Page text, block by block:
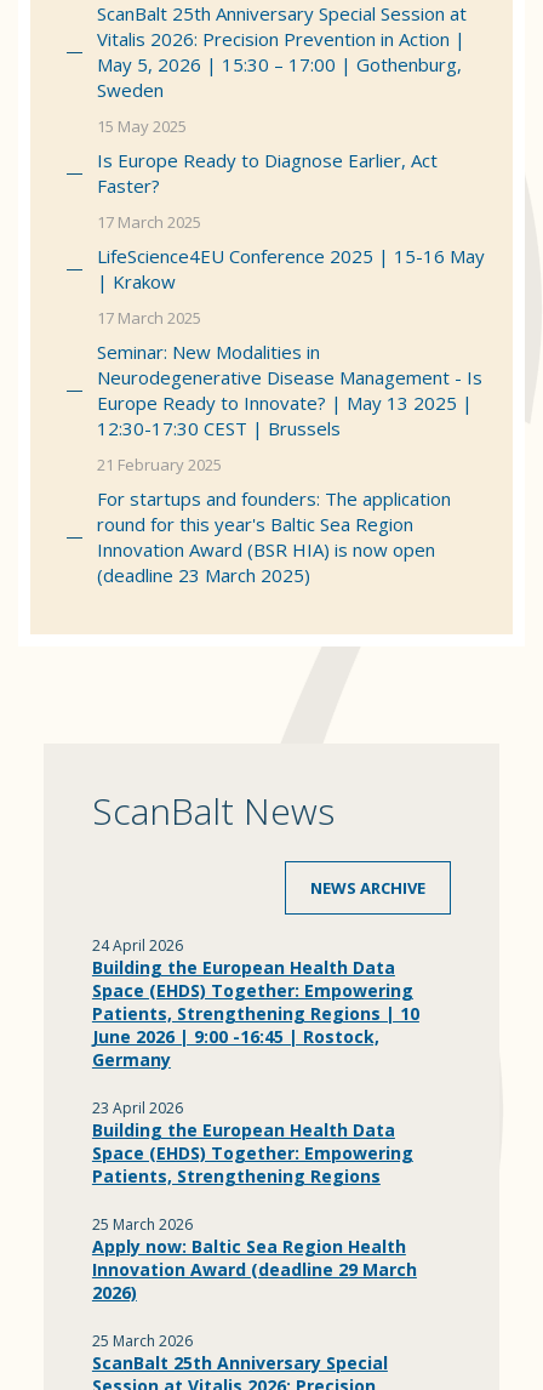
ScanBalt 25th Anniversary Special Session at
Vitalis 2026: Precision Prevention in Action |
May 5, 2026 | 15:30 – 17:00 | Gothenburg,
Sweden
15 May 2025
Is Europe Ready to Diagnose Earlier, Act
Faster?
17 March 2025
LifeScience4EU Conference 2025 | 15-16 May
| Krakow
17 March 2025
Seminar: New Modalities in
Neurodegenerative Disease Management - Is
Europe Ready to Innovate? | May 13 2025 |
12:30-17:30 CEST | Brussels
21 February 2025
For startups and founders: The application
round for this year's Baltic Sea Region
Innovation Award (BSR HIA) is now open
(deadline 23 March 2025)
ScanBalt News
NEWS ARCHIVE
24 April 2026
Building the European Health Data
Space (EHDS) Together: Empowering
Patients, Strengthening Regions | 10
June 2026 | 9:00 -16:45 | Rostock,
Germany
23 April 2026
Building the European Health Data
Space (EHDS) Together: Empowering
Patients, Strengthening Regions
25 March 2026
Apply now: Baltic Sea Region Health
Innovation Award (deadline 29 March
2026)
25 March 2026
ScanBalt 25th Anniversary Special